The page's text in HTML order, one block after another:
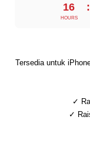
16
HOURS
:
Tersedia untuk
✓
✓